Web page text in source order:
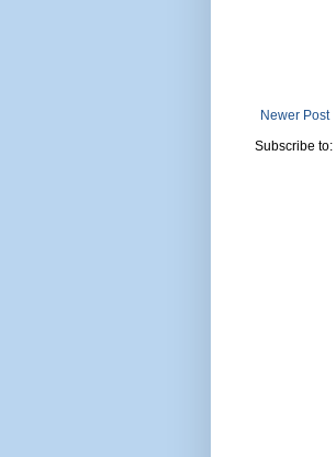
Newer Post
Subscribe to: